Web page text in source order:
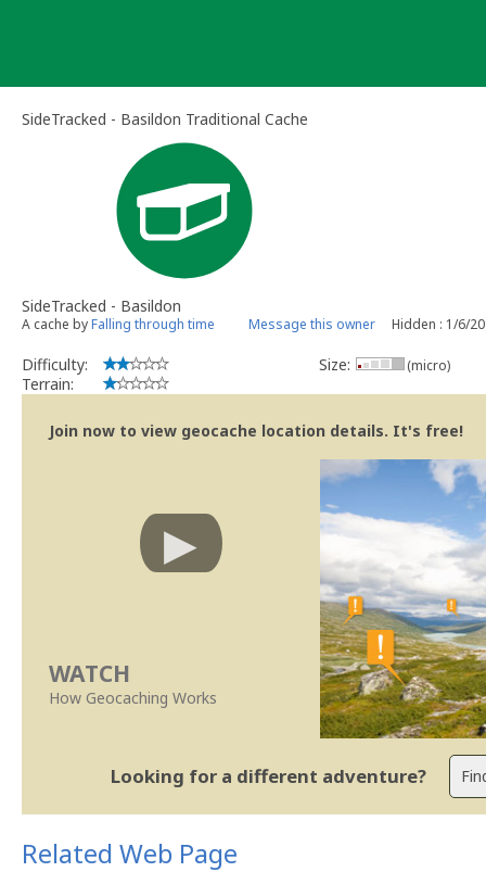
SideTracked - Basildon Traditional Cache
SideTracked - Basildon
A cache byFalling through time Message this owner Hidden : 1/6/
Difficulty:
Terrain:
Size: (micro)
Join now to view geocache location details. It's free!
WATCH
How Geocaching Works
Looking for a different adventure?
Related Web Page